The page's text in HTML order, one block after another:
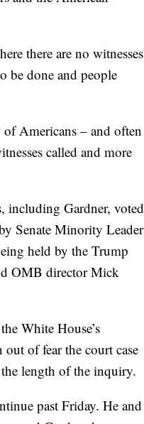
there are no witnesses
be done and people
Americans – and often
called and more
including Gardner, voted
Senate Minority Leader
held by the Trump
OMB director Mick
White House’s
of fear the court case
length of the inquiry.
past Friday. He and